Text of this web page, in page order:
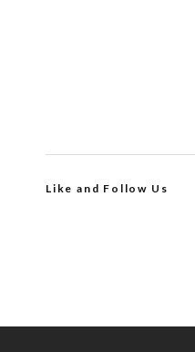
Like and Follow Us